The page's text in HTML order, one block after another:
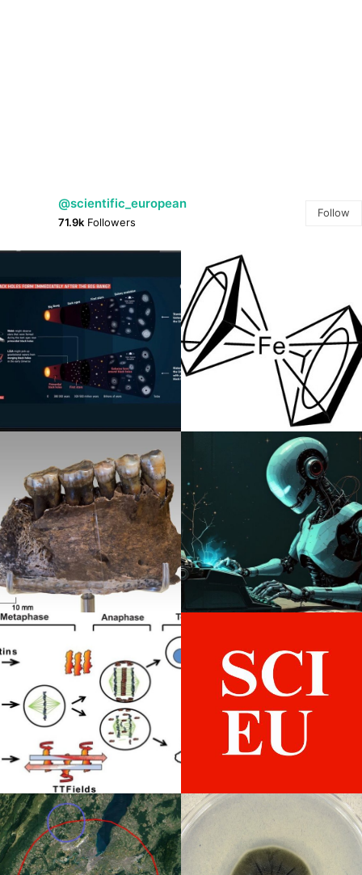
@scientific_european
71.9k Followers
Follow